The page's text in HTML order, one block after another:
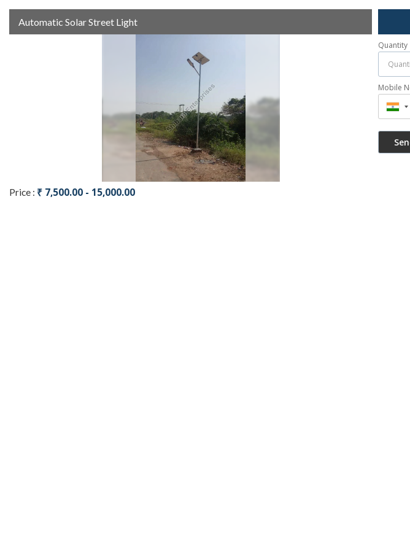
Automatic Solar Street Light
Price : ₹ 7,500.00 - 15,000.00
Quantity
Mobile